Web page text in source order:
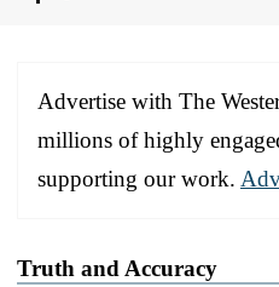
Advertise with The
millions of highly
supporting our work.
Truth and Accuracy